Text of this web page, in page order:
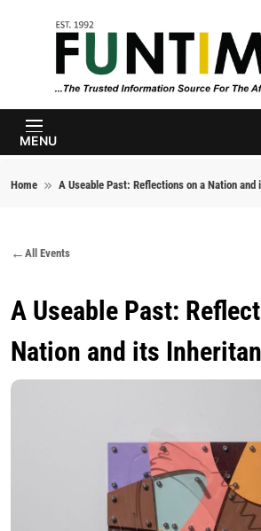
MENU
Home A Useable Past: Reflections on a Nation and
All Events
A Useable Past:
Nation and its